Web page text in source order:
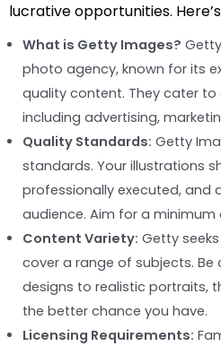
lucrative opportunities.
What is Getty Images?
photo agency, known for its
quality content. They cater to
including advertising,
Quality Standards: Getty
standards. Your illustrations
professionally executed, and
audience. Aim for a minimum
Content Variety: Getty
cover a range of subjects.
designs to realistic portraits,
the better chance you have.
Licensing Requirements: